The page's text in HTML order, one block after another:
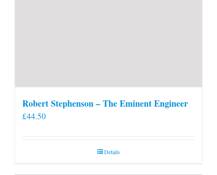
Robert Stephenson – The Eminent Engineer
£44.50
Details